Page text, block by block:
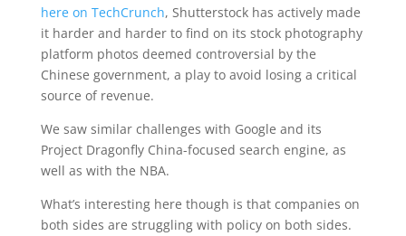
here on TechCrunch, Shutterstock has actively made
it harder and harder to find on its stock photography
platform photos deemed controversial by the
Chinese government, a play to avoid losing a critical
source of revenue.
We saw similar challenges with Google and its
Project Dragonfly China-focused search engine, as
well as with the NBA.
What’s interesting here though is that companies on
both sides are struggling with policy on both sides.